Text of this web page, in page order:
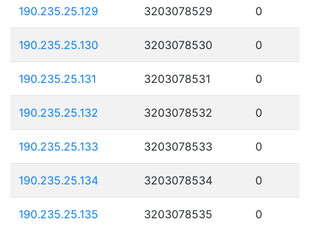
190.235.25.129 3203078529 0
190.235.25.130 3203078530 0
190.235.25.131 3203078531 0
190.235.25.132 3203078532 0
190.235.25.133 3203078533 0
190.235.25.134 3203078534 0
190.235.25.135 3203078535 0